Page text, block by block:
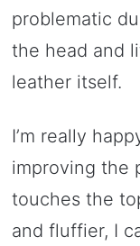
problematic
the head and
leather itself.
I’m really
improving the
touches the
and fluffier, I